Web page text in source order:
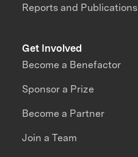
Reports and Publications
Get Involved
Become a Benefactor
Sponsor a Prize
Become a Partner
Join a Team